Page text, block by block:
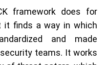
framework does for
it finds a way in which
and made
teams. It works